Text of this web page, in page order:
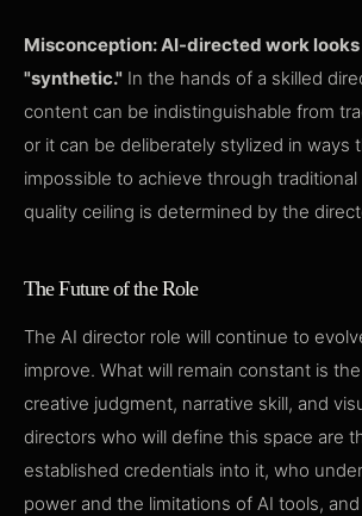
Misconception: AI-directed work
"synthetic." In the hands of a skilled
content can be indistinguishable from
or it can be deliberately stylized in ways
impossible to achieve through traditional
quality ceiling is determined by the
The Future of the Role
The AI director role will continue to
improve. What will remain constant is
creative judgment, narrative skill, and
directors who will define this space are
established credentials into it, who
power and the limitations of AI tools,